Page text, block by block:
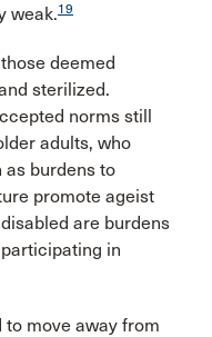
weak.19
deemed
sterilized.
norms still
adults, who
burdens to
promote ageist
are burdens
in
move away from